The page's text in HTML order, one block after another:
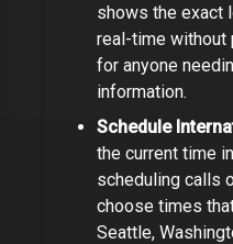
shows the exact
real-time without
for anyone
information.
Schedule
the current time in
scheduling calls
choose times
Seattle,